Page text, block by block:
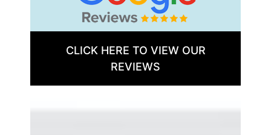
CLICK HERE TO VIEW OUR
REVIEWS